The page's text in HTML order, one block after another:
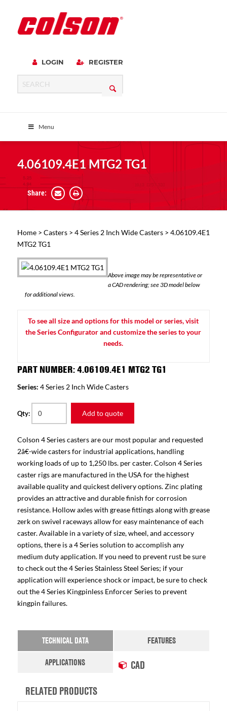
LOGIN REGISTER
Menu
4.06109.4E1 MTG2 TG1
Share:
Home> Casters> 4 Series 2 Inch Wide Casters> 4.06109.4E1
MTG2 TG1
Above image may be representative or
a CAD rendering; see 3D model below
for additional views.
To see all size and options for this model or series, visit
the Series Configurator and customize the series to your
needs.
PART NUMBER: 4.06109.4E1 MTG2 TG1
Series: 4 Series 2 Inch Wide Casters
Qty: Add to quote
Colson 4 Series casters are our most popular and requested
2â€-wide casters for industrial applications, handling
working loads of up to 1,250 lbs. per caster. Colson 4 Series
caster rigs are manufactured in the USA for the highest
available quality and quickest delivery options. Zinc plating
provides an attractive and durable finish for corrosion
resistance. Hollow axles with grease fittings along with grease
zerk on swivel raceways allow for easy maintenance of each
caster. Available in a variety of size, wheel, and accessory
options, there is a 4 Series solution to accomplish any
medium duty application. If you need to prevent rust be sure
to check out the 4 Series Stainless Steel Series; if your
application will experience shock or impact, be sure to check
out the 4 Series Kingpinless Enforcer Series to prevent
kingpin failures.
TECHNICAL DATA
FEATURES
APPLICATIONS
CAD
RELATED PRODUCTS